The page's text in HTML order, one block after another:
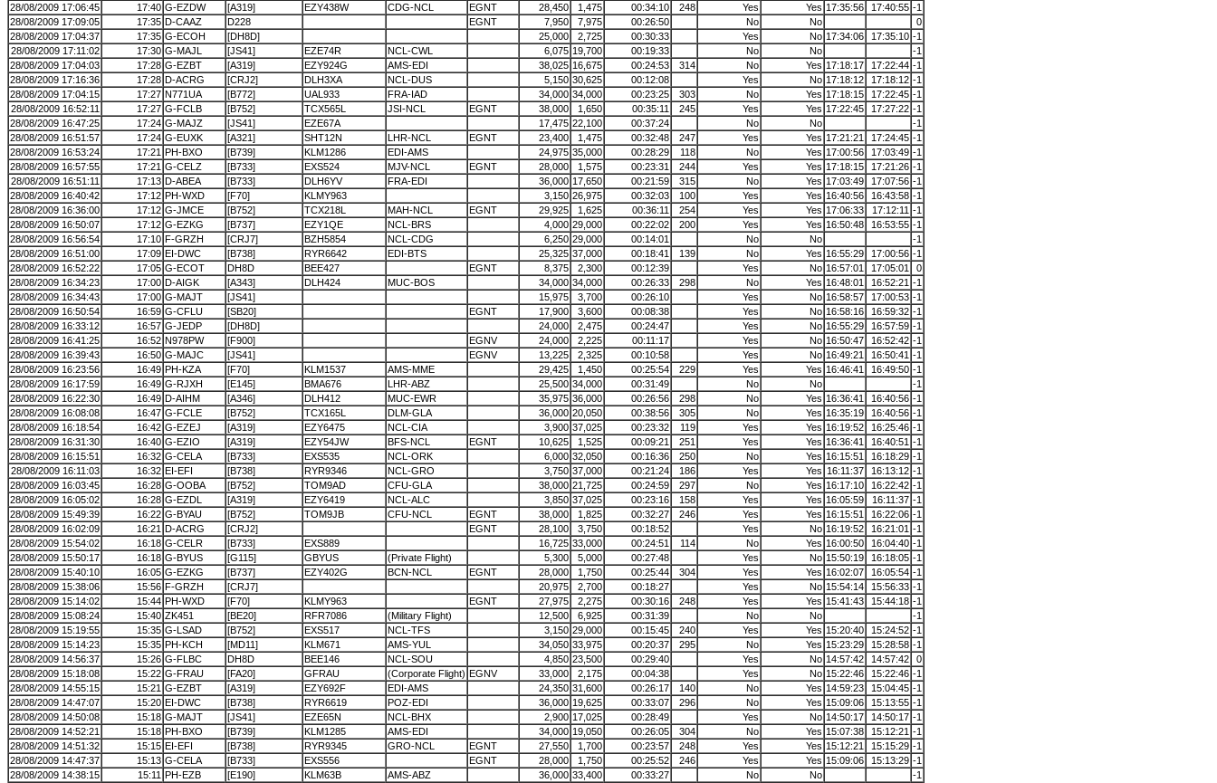
28/08/2009 17:06:45
17:40 G-EZDW [A319] EZY438W CDG-NCL EGNT 28,450 1,475 00:34:10 248 Yes Yes 17:35:56 17:40:55 -1
28/08/2009 17:09:05
17:35 D-CAAZ D228 EGNT 7,950 7,975 00:26:50 No No
0
28/08/2009 17:04:37
17:35 G-ECOH [DH8D] 25,000 2,725 00:30:33 Yes No 17:34:06 17:35:10 -1
28/08/2009 17:11:02
17:30 G-MAJL [JS41] EZE74R NCL-CWL 6,075 19,700 00:19:33 No No
-1
28/08/2009 17:04:03
17:28 G-EZBT [A319] EZY924G AMS-EDI 38,025 16,675 00:24:53 314 No Yes 17:18:17 17:22:44 -1
28/08/2009 17:16:36
17:28 D-ACRG [CRJ2] DLH3XA NCL-DUS 5,150 30,625 00:12:08 Yes No 17:18:12 17:18:12 -1
28/08/2009 17:04:15
17:27 N771UA [B772] UAL933 FRA-IAD 34,000 34,000 00:23:25 303 No Yes 17:18:15 17:22:45 -1
28/08/2009 16:52:11
17:27 G-FCLB [B752] TCX565L JSI-NCL EGNT 38,000 1,650 00:35:11 245 Yes Yes 17:22:45 17:27:22 -1
28/08/2009 16:47:25
17:24 G-MAJZ [JS41] EZE67A 17,475 22,100 00:37:24 No No
-1
28/08/2009 16:51:57
17:24 G-EUXK [A321] SHT12N LHR-NCL EGNT 23,400 1,475 00:32:48 247 Yes Yes 17:21:21 17:24:45 -1
28/08/2009 16:53:24
17:21 PH-BXO [B739] KLM1286 EDI-AMS 24,975 35,000 00:28:29 118 No Yes 17:00:56 17:03:49 -1
28/08/2009 16:57:55
17:21 G-CELZ [B733] EXS524 MJV-NCL EGNT 28,000 1,575 00:23:31 244 Yes Yes 17:18:15 17:21:26 -1
28/08/2009 16:51:11
17:13 D-ABEA [B733] DLH6YV FRA-EDI 36,000 17,650 00:21:59 315 No Yes 17:03:49 17:07:56 -1
28/08/2009 16:40:42
17:12 PH-WXD [F70] KLMY963 3,150 26,975 00:32:03 100 Yes Yes 16:40:56 16:43:58 -1
28/08/2009 16:36:00
17:12 G-JMCE [B752] TCX218L MAH-NCL EGNT 29,925 1,625 00:36:11 254 Yes Yes 17:06:33 17:12:11 -1
28/08/2009 16:50:07
17:12 G-EZKG [B737] EZY1QE NCL-BRS 4,000 29,000 00:22:02 200 Yes Yes 16:50:48 16:53:55 -1
28/08/2009 16:56:54
17:10 F-GRZH [CRJ7] BZH5854 NCL-CDG 6,250 29,000 00:14:01 No No
-1
28/08/2009 16:51:00
17:09 EI-DWC [B738] RYR6642 EDI-BTS 25,325 37,000 00:18:41 139 No Yes 16:55:29 17:00:56 -1
28/08/2009 16:52:22
17:05 G-ECOT DH8D BEE427 EGNT 8,375 2,300 00:12:39 Yes No 16:57:01 17:05:01
0
28/08/2009 16:34:23
17:00 D-AIGK [A343] DLH424 MUC-BOS 34,000 34,000 00:26:33 298 No Yes 16:48:01 16:52:21 -1
28/08/2009 16:34:43
17:00 G-MAJT [JS41] 15,975 3,700 00:26:10 Yes No 16:58:57 17:00:53 -1
28/08/2009 16:50:54
16:59 G-CFLU [SB20] EGNT 17,900 3,600 00:08:38 Yes No 16:58:16 16:59:32 -1
28/08/2009 16:33:12
16:57 G-JEDP [DH8D] 24,000 2,475 00:24:47 Yes No 16:55:29 16:57:59 -1
28/08/2009 16:41:25
16:52 N978PW [F900] EGNV 24,000 2,225 00:11:17 Yes No 16:50:47 16:52:42 -1
28/08/2009 16:39:43
16:50 G-MAJC [JS41] EGNV 13,225 2,325 00:10:58 Yes No 16:49:21 16:50:41 -1
28/08/2009 16:23:56
16:49 PH-KZA [F70] KLM1537 AMS-MME 29,425 1,450 00:25:54 229 Yes Yes 16:46:41 16:49:50 -1
28/08/2009 16:17:59
16:49 G-RJXH [E145] BMA676 LHR-ABZ 25,500 34,000 00:31:49 No No
-1
28/08/2009 16:22:30
16:49 D-AIHM [A346] DLH412 MUC-EWR 35,975 36,000 00:26:56 298 No Yes 16:36:41 16:40:56 -1
28/08/2009 16:08:08
16:47 G-FCLE [B752] TCX165L DLM-GLA 36,000 20,050 00:38:56 305 No Yes 16:35:19 16:40:56 -1
28/08/2009 16:18:54
16:42 G-EZEJ [A319] EZY6475 NCL-CIA 3,900 37,025 00:23:32 119 Yes Yes 16:19:52 16:25:46 -1
28/08/2009 16:31:30
16:40 G-EZIO [A319] EZY54JW BFS-NCL EGNT 10,625 1,525 00:09:21 251 Yes Yes 16:36:41 16:40:51 -1
28/08/2009 16:15:51
16:32 G-CELA [B733] EXS535 NCL-ORK 6,000 32,050 00:16:36 250 No Yes 16:15:51 16:18:29 -1
28/08/2009 16:11:03
16:32 EI-EFI [B738] RYR9346 NCL-GRO 3,750 37,000 00:21:24 186 Yes Yes 16:11:37 16:13:12 -1
28/08/2009 16:03:45
16:28 G-OOBA [B752] TOM9AD CFU-GLA 38,000 21,725 00:24:59 297 No Yes 16:17:10 16:22:42 -1
28/08/2009 16:05:02
16:28 G-EZDL [A319] EZY6419 NCL-ALC 3,850 37,025 00:23:16 158 Yes Yes 16:05:59 16:11:37 -1
28/08/2009 15:49:39
16:22 G-BYAU [B752] TOM9JB CFU-NCL EGNT 38,000 1,825 00:32:27 246 Yes Yes 16:15:51 16:22:06 -1
28/08/2009 16:02:09
16:21 D-ACRG [CRJ2] EGNT 28,100 3,750 00:18:52 Yes No 16:19:52 16:21:01 -1
28/08/2009 15:54:02
16:18 G-CELR [B733] EXS889 16,725 33,000 00:24:51 114 No Yes 16:00:50 16:04:40 -1
28/08/2009 15:50:17
16:18 G-BYUS [G115] GBYUS (Private Flight) 5,300 5,000 00:27:48 Yes No 15:50:19 16:18:05 -1
28/08/2009 15:40:10
16:05 G-EZKG [B737] EZY402G BCN-NCL EGNT 28,000 1,750 00:25:44 304 Yes Yes 16:02:07 16:05:54 -1
28/08/2009 15:38:06
15:56 F-GRZH [CRJ7] 20,975 2,700 00:18:27 Yes No 15:54:14 15:56:33 -1
28/08/2009 15:14:02
15:44 PH-WXD [F70] KLMY963 EGNT 27,975 2,275 00:30:16 248 Yes Yes 15:41:43 15:44:18 -1
28/08/2009 15:08:24
15:40 ZK451 [BE20] RFR7086 (Military Flight) 12,500 6,925 00:31:39 No No
-1
28/08/2009 15:19:55
15:35 G-LSAD [B752] EXS517 NCL-TFS 3,150 29,000 00:15:45 240 Yes Yes 15:20:40 15:24:52 -1
28/08/2009 15:14:23
15:35 PH-KCH [MD11] KLM671 AMS-YUL 34,050 33,975 00:20:37 295 No Yes 15:23:29 15:28:58 -1
28/08/2009 14:56:37
15:26 G-FLBC DH8D BEE146 NCL-SOU 4,850 23,500 00:29:40 Yes No 14:57:42 14:57:42
0
28/08/2009 15:18:08
15:22 G-FRAU [FA20] GFRAU (Corporate Flight) EGNV 33,000 2,175 00:04:38 Yes No 15:22:46 15:22:46 -1
28/08/2009 14:55:15
15:21 G-EZBT [A319] EZY692F EDI-AMS 24,350 31,600 00:26:17 140 No Yes 14:59:23 15:04:45 -1
28/08/2009 14:47:07
15:20 EI-DWC [B738] RYR6619 POZ-EDI 36,000 19,625 00:33:07 296 No Yes 15:09:06 15:13:55 -1
28/08/2009 14:50:08
15:18 G-MAJT [JS41] EZE65N NCL-BHX 2,900 17,025 00:28:49 Yes No 14:50:17 14:50:17 -1
28/08/2009 14:52:21
15:18 PH-BXO [B739] KLM1285 AMS-EDI 34,000 19,050 00:26:05 304 No Yes 15:07:38 15:12:21 -1
28/08/2009 14:51:32
15:15 EI-EFI [B738] RYR9345 GRO-NCL EGNT 27,550 1,700 00:23:57 248 Yes Yes 15:12:21 15:15:29 -1
28/08/2009 14:47:37
15:13 G-CELA [B733] EXS556 EGNT 28,000 1,750 00:25:52 246 Yes Yes 15:09:06 15:13:29 -1
28/08/2009 14:38:15
15:11 PH-EZB [E190] KLM63B AMS-ABZ 36,000 33,400 00:33:27 No No
-1